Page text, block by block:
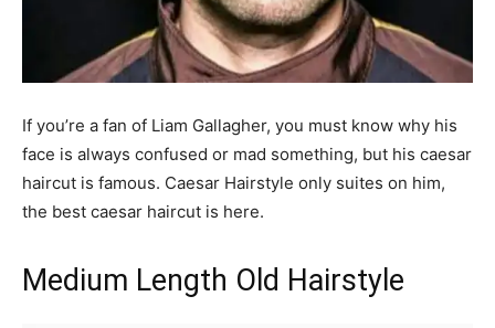
If you’re a fan of Liam Gallagher, you must know why his
face is always confused or mad something, but his caesar
haircut is famous. Caesar Hairstyle only suites on him,
the best caesar haircut is here.
Medium Length Old Hairstyle